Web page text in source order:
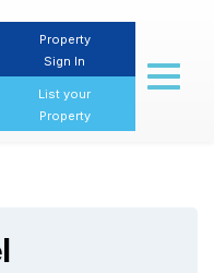
Property
Sign In
List your
Property
Toggle